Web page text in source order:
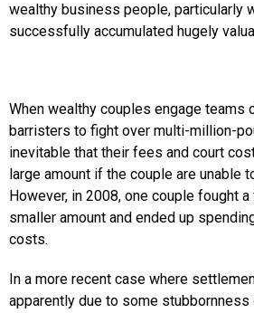
wealthy business people, particularly
successfully accumulated hugely
When wealthy couples engage teams
barristers to fight over multi-million-
inevitable that their fees and court
large amount if the couple are unable
However, in 2008, one couple fought
smaller amount and ended up
costs.
In a more recent case where
apparently due to some